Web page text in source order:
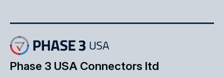
Phase 3 USA Connectors ltd